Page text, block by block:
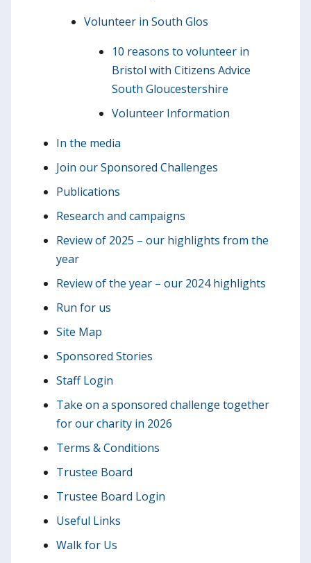
Volunteer in South Glos
10 reasons to volunteer in
Bristol with Citizens Advice
South Gloucestershire
Volunteer Information
In the media
Join our Sponsored Challenges
Publications
Research and campaigns
Review of 2025 – our highlights from the
year
Review of the year – our 2024 highlights
Run for us
Site Map
Sponsored Stories
Staff Login
Take on a sponsored challenge together
for our charity in 2026
Terms & Conditions
Trustee Board
Trustee Board Login
Useful Links
Walk for Us